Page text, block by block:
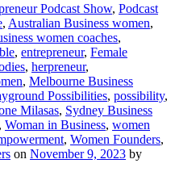
Podcast Show, Podcast
, Australian Business women,
women coaches,
, entrepreneur, Female
, herpreneur,
, Melbourne Business
Possibilities, possibility,
Milasas, Sydney Business
, Woman in Business, women
, Women Founders,
on November 9, 2023 by